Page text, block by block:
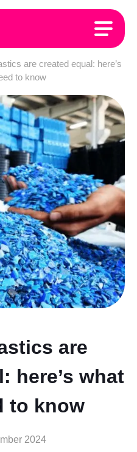
are created equal: here’s
to know
are
here’s what
to know
2024